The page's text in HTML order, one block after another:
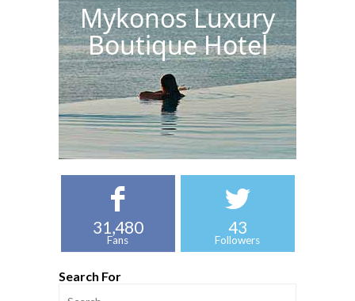
Mykonos Luxury
Boutique Hotel
31,480
Fans
43
Followers
Search For